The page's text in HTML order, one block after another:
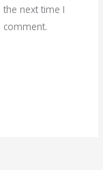
the next time I
comment.